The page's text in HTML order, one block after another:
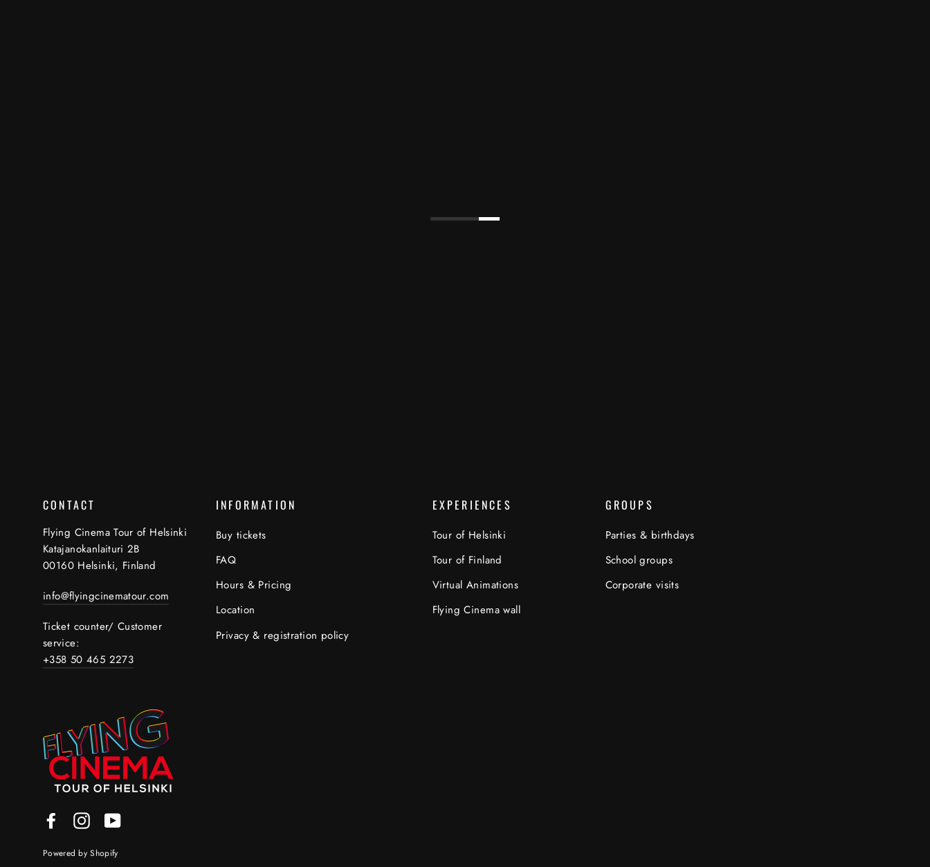
CONTACT
Flying Cinema Tour of Helsinki
Katajanokanlaituri 2B
00160 Helsinki, Finland
info@flyingcinematour.com
Ticket counter/ Customer
service:
+358 50 465 2273
INFORMATION
Buy tickets
FAQ
Hours & Pricing
Location
Privacy & registration policy
EXPERIENCES
Tour of Helsinki
Tour of Finland
Virtual Animations
Flying Cinema wall
GROUPS
Parties & birthdays
School groups
Corporate visits
FacebookInstagramYouTube
Powered by Shopify